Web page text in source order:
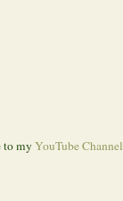
to my YouTube Channel